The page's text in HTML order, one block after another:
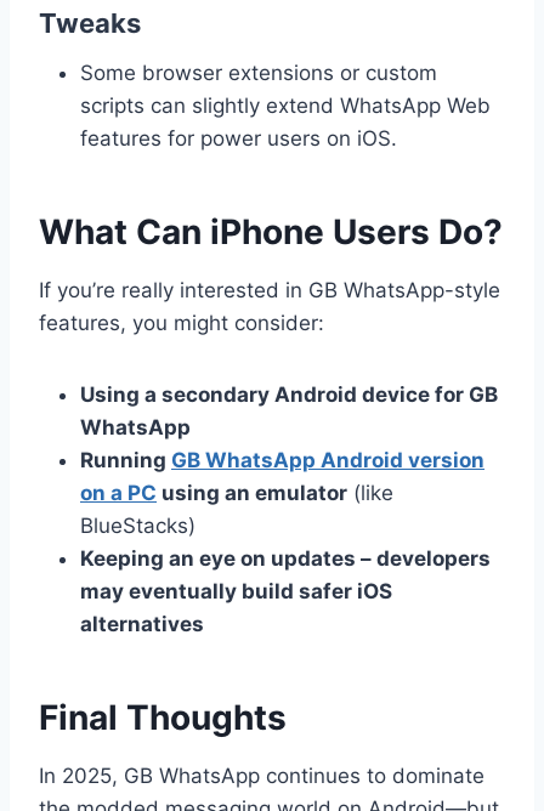
Tweaks
Some browser extensions or custom
scripts can slightly extend WhatsApp Web
features for power users on iOS.
What Can iPhone Users Do?
If you’re really interested in GB WhatsApp-style
features, you might consider:
Using a secondary Android device for GB
WhatsApp
Running GB WhatsApp Android version
on a PC using an emulator (like
BlueStacks)
Keeping an eye on updates – developers
may eventually build safer iOS
alternatives
Final Thoughts
In 2025, GB WhatsApp continues to dominate